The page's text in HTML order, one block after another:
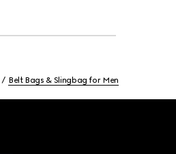
Belt Bags & Slingbag for Men